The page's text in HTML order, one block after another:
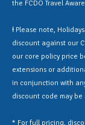
the FCDO Travel
Ɨ Please note,
discount against our
our core policy price
extensions or
in conjunction with
discount code may
* For full pricing,